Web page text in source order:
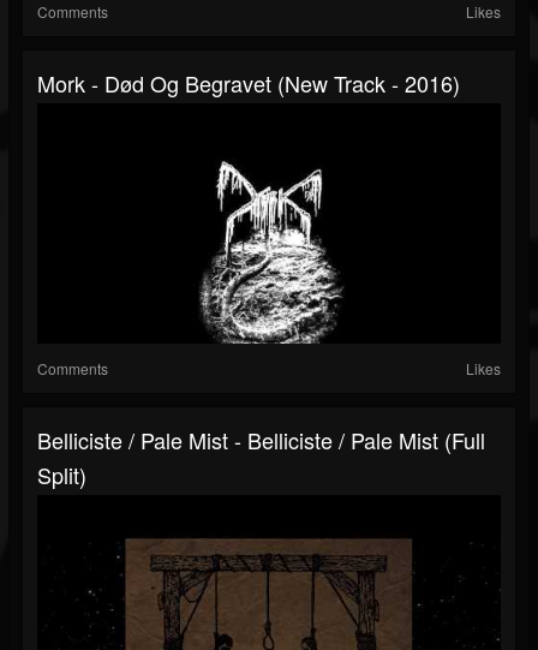
Comments Likes
Mork - Død Og Begravet (New Track - 2016)
Comments Likes
Belliciste​ / Pale Mist - Belliciste​ / ​Pale Mist (Full
Split)